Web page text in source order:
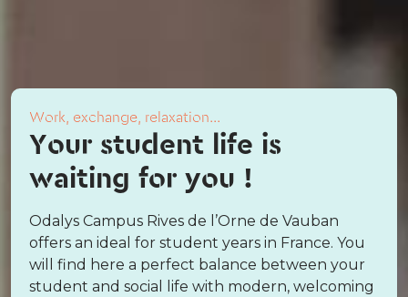
Work, exchange, relaxation...
Your student life is
waiting for you !
Odalys Campus Rives de l’Orne de Vauban
offers an ideal for student years in France. You
will find here a perfect balance between your
student and social life with modern, welcoming